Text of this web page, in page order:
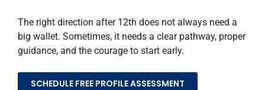
The right direction after 12th does not always need a
big wallet. Sometimes, it needs a clear pathway, proper
guidance, and the courage to start early.
SCHEDULE FREE PROFILE ASSESSMENT